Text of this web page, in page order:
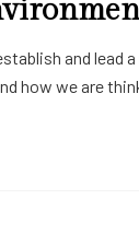
and lead
how we are